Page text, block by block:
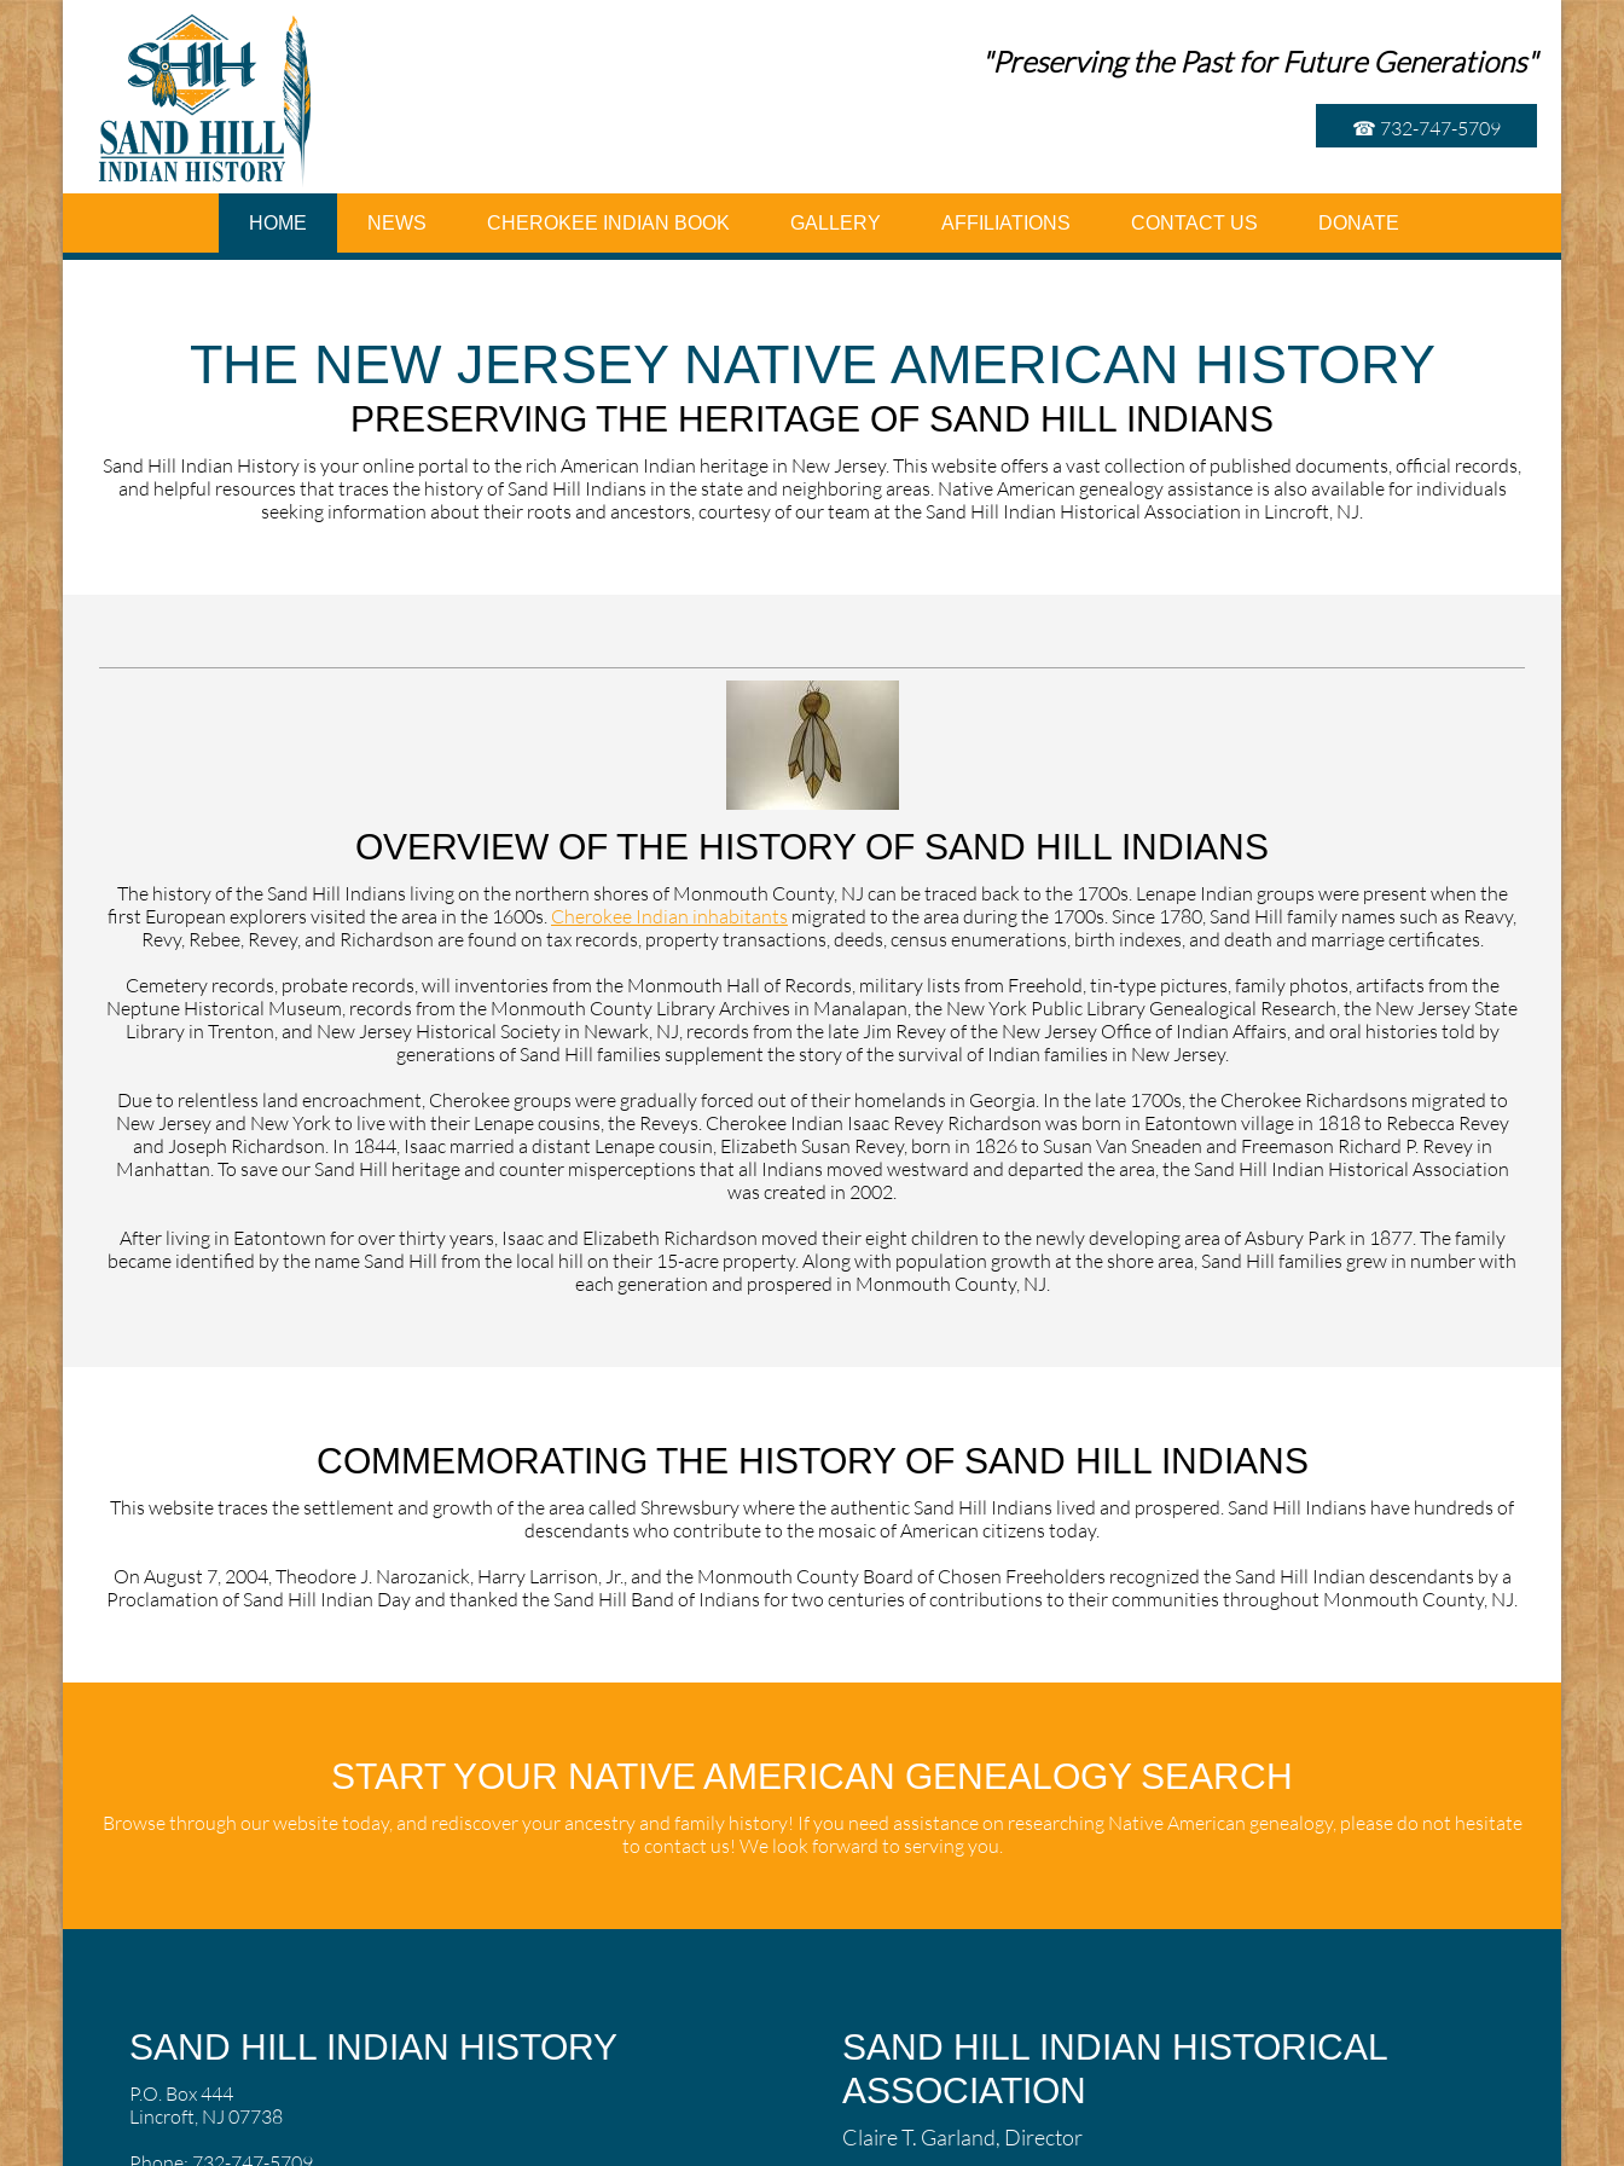
"Preserving the Past for Future Generations"
☎ 732-747-5709
HOME NEWS CHEROKEE INDIAN BOOK GALLERY AFFILIATIONS CONTACT US DONATE
THE NEW JERSEY NATIVE AMERICAN HISTORY
PRESERVING THE HERITAGE OF SAND HILL INDIANS
Sand Hill Indian History is your online portal to the rich American Indian heritage in New Jersey. This website offers a vast collection of published documents, official records,
and helpful resources that traces the history of Sand Hill Indians in the state and neighboring areas. Native American genealogy assistance is also available for individuals
seeking information about their roots and ancestors, courtesy of our team at the Sand Hill Indian Historical Association in Lincroft, NJ.
OVERVIEW OF THE HISTORY OF SAND HILL INDIANS
The history of the Sand Hill Indians living on the northern shores of Monmouth County, NJ can be traced back to the 1700s. Lenape Indian groups were present when the
first European explorers visited the area in the 1600s. Cherokee Indian inhabitants migrated to the area during the 1700s. Since 1780, Sand Hill family names such as Reavy,
Revy, Rebee, Revey, and Richardson are found on tax records, property transactions, deeds, census enumerations, birth indexes, and death and marriage certificates.
Cemetery records, probate records, will inventories from the Monmouth Hall of Records, military lists from Freehold, tin-type pictures, family photos, artifacts from the
Neptune Historical Museum, records from the Monmouth County Library Archives in Manalapan, the New York Public Library Genealogical Research, the New Jersey State
Library in Trenton, and New Jersey Historical Society in Newark, NJ, records from the late Jim Revey of the New Jersey Office of Indian Affairs, and oral histories told by
generations of Sand Hill families supplement the story of the survival of Indian families in New Jersey.
Due to relentless land encroachment, Cherokee groups were gradually forced out of their homelands in Georgia. In the late 1700s, the Cherokee Richardsons migrated to
New Jersey and New York to live with their Lenape cousins, the Reveys. Cherokee Indian Isaac Revey Richardson was born in Eatontown village in 1818 to Rebecca Revey
and Joseph Richardson. In 1844, Isaac married a distant Lenape cousin, Elizabeth Susan Revey, born in 1826 to Susan Van Sneaden and Freemason Richard P. Revey in
Manhattan. To save our Sand Hill heritage and counter misperceptions that all Indians moved westward and departed the area, the Sand Hill Indian Historical Association
was created in 2002.
After living in Eatontown for over thirty years, Isaac and Elizabeth Richardson moved their eight children to the newly developing area of Asbury Park in 1877. The family
became identified by the name Sand Hill from the local hill on their 15-acre property. Along with population growth at the shore area, Sand Hill families grew in number with
each generation and prospered in Monmouth County, NJ.
COMMEMORATING THE HISTORY OF SAND HILL INDIANS
This website traces the settlement and growth of the area called Shrewsbury where the authentic Sand Hill Indians lived and prospered. Sand Hill Indians have hundreds of
descendants who contribute to the mosaic of American citizens today.
On August 7, 2004, Theodore J. Narozanick, Harry Larrison, Jr., and the Monmouth County Board of Chosen Freeholders recognized the Sand Hill Indian descendants by a
Proclamation of Sand Hill Indian Day and thanked the Sand Hill Band of Indians for two centuries of contributions to their communities throughout Monmouth County, NJ.
START YOUR NATIVE AMERICAN GENEALOGY SEARCH
Browse through our website today, and rediscover your ancestry and family history! If you need assistance on researching Native American genealogy, please do not hesitate
to contact us! We look forward to serving you.
SAND HILL INDIAN HISTORY
P.O. Box 444
Lincroft, NJ 07738
SAND HILL INDIAN HISTORICAL
ASSOCIATION
Claire T. Garland, Director